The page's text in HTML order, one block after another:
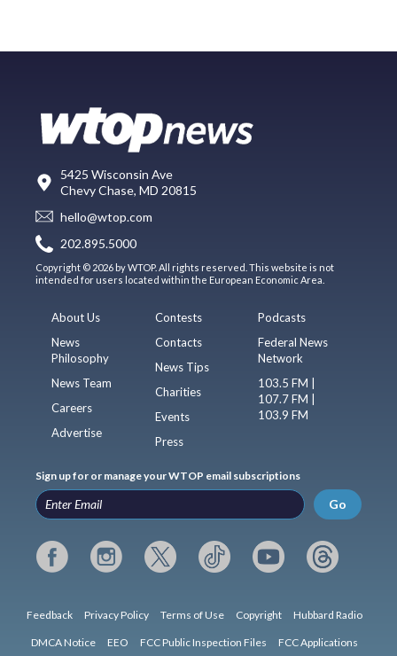
5425 Wisconsin Ave
Chevy Chase, MD 20815
hello@wtop.com
202.895.5000
Copyright © 2026 by WTOP. All rights reserved. This website is not
intended for users located within the European Economic Area.
About Us
News
Philosophy
News Team
Careers
Advertise
Contests
Contacts
News Tips
Charities
Events
Press
Podcasts
Federal News
Network
103.5 FM |
107.7 FM |
103.9 FM
Sign up for or manage your WTOP email subscriptions
Go
Feedback Privacy Policy Terms of Use Copyright Hubbard Radio
DMCA Notice EEO FCC Public Inspection Files FCC Applications